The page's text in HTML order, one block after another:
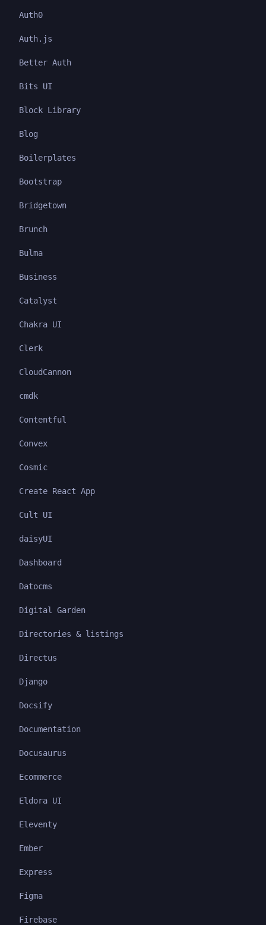
Auth0
Auth.js
Better Auth
Bits UI
Block Library
Blog
Boilerplates
Bootstrap
Bridgetown
Brunch
Bulma
Business
Catalyst
Chakra UI
Clerk
CloudCannon
cmdk
Contentful
Convex
Cosmic
Create React App
Cult UI
daisyUI
Dashboard
Datocms
Digital Garden
Directories & listings
Directus
Django
Docsify
Documentation
Docusaurus
Ecommerce
Eldora UI
Eleventy
Ember
Express
Figma
Firebase